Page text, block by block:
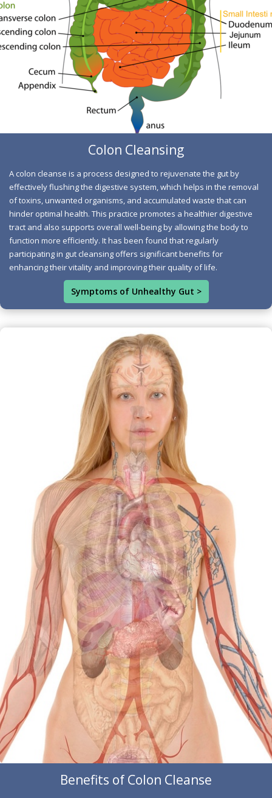
Colon Cleansing
A colon cleanse is a process designed to rejuvenate the gut by
effectively flushing the digestive system, which helps in the removal
of toxins, unwanted organisms, and accumulated waste that can
hinder optimal health. This practice promotes a healthier digestive
tract and also supports overall well-being by allowing the body to
function more efficiently. It has been found that regularly
participating in gut cleansing offers significant benefits for
enhancing their vitality and improving their quality of life.
Symptoms of Unhealthy Gut >
leading to feelings of illness. Such changes may not
only be felt internally but can also manifest externally;
for example, an unpleasant odor in sweat or breath may
suggest an imbalanced gut. If you are facing health
challenges, it could be linked to sluggish bile production
or the onset of conditions like Celiac disease, Crohn's
disease, ulcerative colitis, diverticulitis, or inflammatory
bowel disease. When bowel function is compromised, it
and gut strictures, which impede digestion. Moreover,
the toxic accumulation from an unhealthy diet disrupts
the balance of gut flora, enabling harmful organisms to
flourish; among these, the fungus Candida albicans can
lead to Candidiasis, a yeast overgrowth that can affect
the entire body.
Signs that you need a gut cleanse include:
*Low energy
*Poor appetite
*Headaches
Benefits of Colon Cleanse
Four Essential Advantages of Gut and
Colon Cleansing
A Boost of Energy: Many individuals find that one of the
most significant advantages of a gut cleanse is an
enhanced sense of energy. The feeling of sluggishness
often dissipates after cleansing the gut and making
healthier food choices. We receive abundant positive
feedback from people who express that gut cleansing
simply elevates their overall well-being: Numerous
individuals initiate healthier eating and wellness
routines during their cleanse. Increasing water intake:
Incorporating more fruits and vegetables, and engaging
in physical activity are all habits that promote smooth
bowel function and enhance circulation throughout the
gut. Removal of Compacted Waste: By eliminating